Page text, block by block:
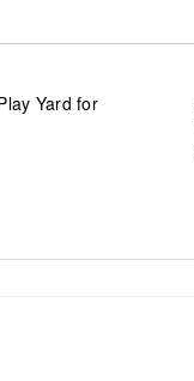
Yard for